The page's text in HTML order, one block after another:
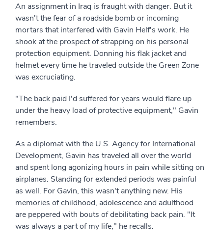
An assignment in Iraq is fraught with danger. But it
wasn't the fear of a roadside bomb or incoming
mortars that interfered with Gavin Helf's work. He
shook at the prospect of strapping on his personal
protection equipment. Donning his flak jacket and
helmet every time he traveled outside the Green Zone
was excruciating.
"The back paid I'd suffered for years would flare up
under the heavy load of protective equipment," Gavin
remembers.
As a diplomat with the U.S. Agency for International
Development, Gavin has traveled all over the world
and spent long agonizing hours in pain while sitting on
airplanes. Standing for extended periods was painful
as well. For Gavin, this wasn't anything new. His
memories of childhood, adolescence and adulthood
are peppered with bouts of debilitating back pain. "It
was always a part of my life," he recalls.